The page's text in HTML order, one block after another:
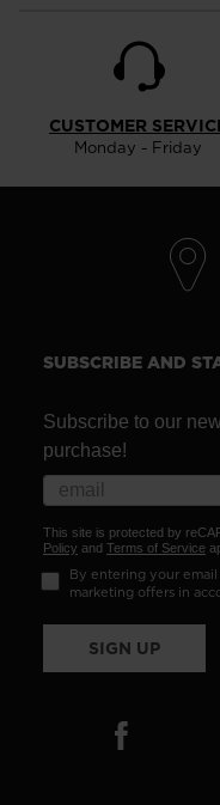
CUSTOMER
Monday - Friday
SUBSCRIBE AND
Subscribe to our
purchase!
This site is protected by
Policy and Terms of Service
By entering your
marketing offers in
SIGN UP